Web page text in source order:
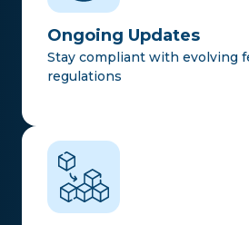
Ongoing Updates
Stay compliant with evolving
regulations